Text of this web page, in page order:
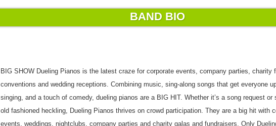
BAND BIO
BIG SHOW Dueling Pianos is the latest craze for corporate events, company parties, charity
conventions and wedding receptions. Combining music, sing-along songs that get everyone
singing, and a touch of comedy, dueling pianos are a BIG HIT. Whether it’s a song request or
old fashioned heckling, Dueling Pianos thrives on crowd participation. They are a big hit with
events, weddings, nightclubs, company parties and charity galas and fundraisers. Only